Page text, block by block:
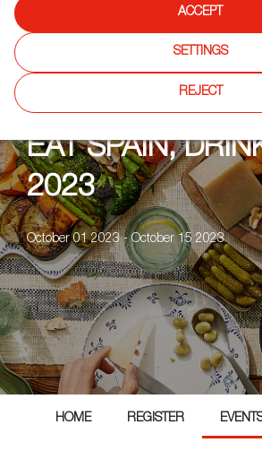
EAT SPAIN,
2023
October 01 2023 - October 15 2023
HOME REGISTER
ACCEPT
SETTINGS
REJECT